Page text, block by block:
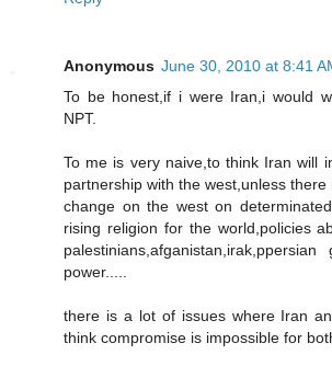
Anonymous June 30, 2010 at 8:41
To be honest,if i were Iran,i would
NPT.
To me is very naive,to think Iran will
partnership with the west,unless
change on the west on
rising religion for the world,policies
power.....
there is a lot of issues where Iran
think compromise is impossible for